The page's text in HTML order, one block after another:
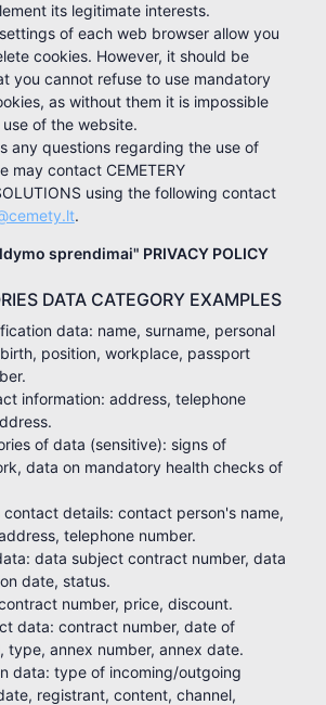
its legitimate interests.
of each web browser allow you
cookies. However, it should be
you cannot refuse to use mandatory
as without them it is impossible
of the website.
any questions regarding the use of
may contact CEMETERY
using the following contact
.
sprendimai" PRIVACY POLICY
DATA CATEGORY EXAMPLES
data: name, surname, personal
position, workplace, passport
information: address, telephone
of data (sensitive): signs of
data on mandatory health checks of
details: contact person's name,
telephone number.
data subject contract number, data
date, status.
number, price, discount.
data: contract number, date of
type, annex number, annex date.
data: type of incoming/outgoing
registrant, content, channel,